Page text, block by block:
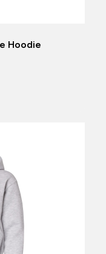
Hoodie